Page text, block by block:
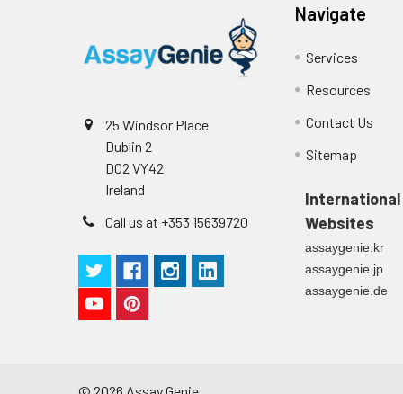
25 Windsor Place
Dublin 2
D02 VY42
Ireland
Call us at +353 15639720
Navigate
Services
Resources
Contact Us
Sitemap
International
Websites
assaygenie.kr
assaygenie.jp
assaygenie.de